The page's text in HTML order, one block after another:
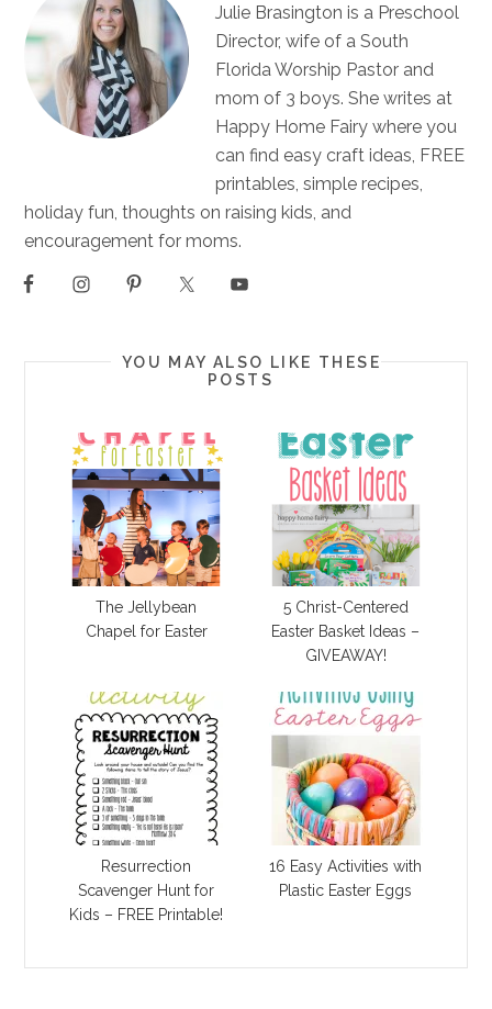
Julie Brasington is a Preschool
Director, wife of a South
Florida Worship Pastor and
mom of 3 boys. She writes at
Happy Home Fairy where you
can find easy craft ideas, FREE
printables, simple recipes,
holiday fun, thoughts on raising kids, and
encouragement for moms.
YOU MAY ALSO LIKE THESE
POSTS
The Jellybean
Chapel for Easter
5 Christ-Centered
Easter Basket Ideas –
GIVEAWAY!
Resurrection
Scavenger Hunt for
Kids – FREE Printable!
16 Easy Activities with
Plastic Easter Eggs